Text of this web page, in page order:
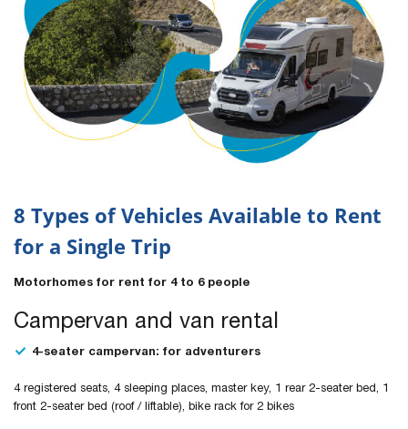
8 Types of Vehicles Available to Rent
for a Single Trip
Motorhomes for rent for 4 to 6 people
Campervan and van rental
4-seater campervan: for adventurers
4 registered seats, 4 sleeping places, master key, 1 rear 2-seater bed, 1
front 2-seater bed (roof / liftable), bike rack for 2 bikes